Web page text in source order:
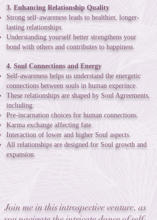
3. Enhancing Relationship Quality
Strong self-awareness leads to healthier, longer-
lasting relationships.
Understanding yourself better strengthens your
bond with others and contributes to happiness.
4. Soul Connections and Energy
Self-awareness helps us understand the energetic
connections between souls in human experince.
These relationships are shaped by Soul Agreements,
including:
Pre-incarnation choices for human connections.
Karma exchange affecting fate.
Interaction of lower and higher Soul aspects.
All relationships are designed for Soul growth and
expansion.
Join me in this introspective venture, as